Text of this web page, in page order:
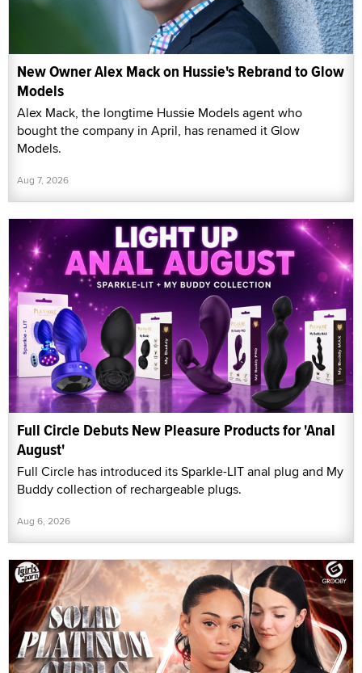
New Owner Alex Mack on Hussie's Rebrand to Glow
Models
Alex Mack, the longtime Hussie Models agent who
bought the company in April, has renamed it Glow
Models.
Aug 7, 2026
Full Circle Debuts New Pleasure Products for 'Anal
August'
Full Circle has introduced its Sparkle-LIT anal plug and My
Buddy collection of rechargeable plugs.
Aug 6, 2026